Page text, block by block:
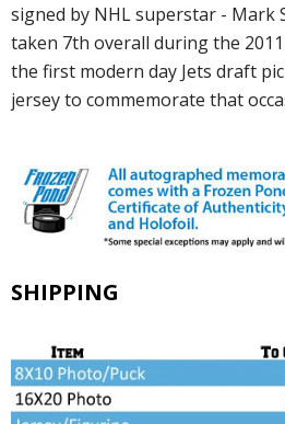
signed by NHL superstar - Mark
taken 7th overall during the
the first modern day Jets draft
jersey to commemorate that
SHIPPING